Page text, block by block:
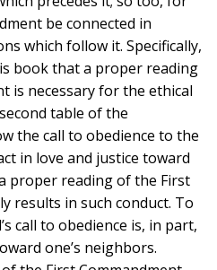
be connected in
which follow it. Specifically,
book that a proper reading
is necessary for the ethical
table of the
the call to obedience to the
in love and justice toward
proper reading of the First
results in such conduct. To
call to obedience is, in part,
one’s neighbors.